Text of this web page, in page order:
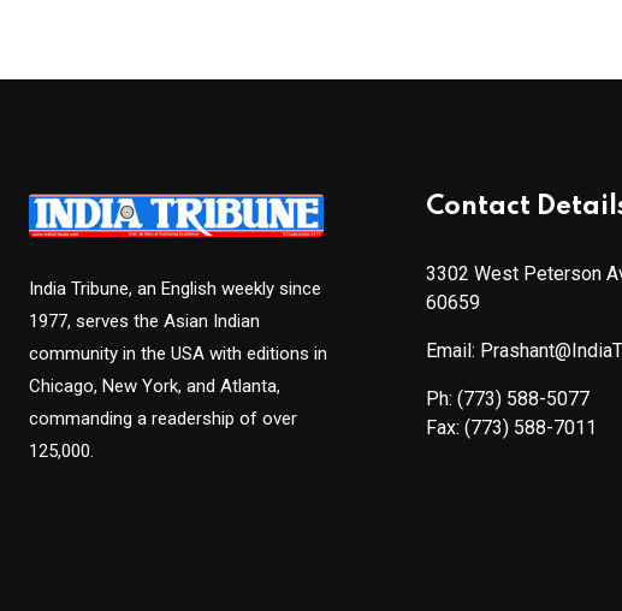
India Tribune, an English weekly since
1977, serves the Asian Indian
community in the USA with editions in
Chicago, New York, and Atlanta,
commanding a readership of over
125,000.
Contact
3302 West Peterson
60659
Email:
Ph: (773) 588-5077
Fax: (773) 588-7011